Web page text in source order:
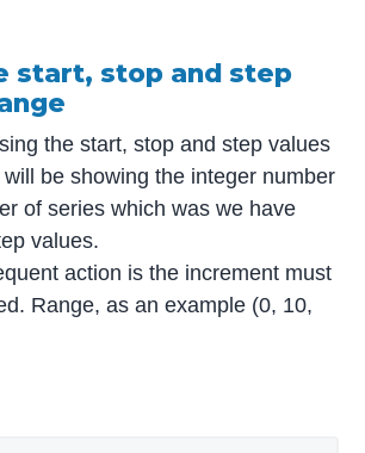
start, stop and step
the start, stop and step values
be showing the integer number
of series which was we have
values.
action is the increment must
Range, as an example (0, 10,